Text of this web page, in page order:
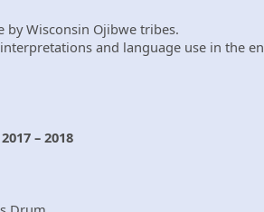
by Wisconsin Ojibwe tribes.
and language use in the
– 2018